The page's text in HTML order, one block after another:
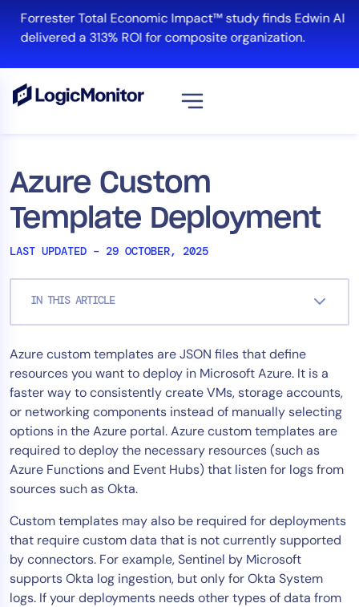
content
Forrester Total Economic Impact™ study finds Edwin AI
delivered a 313% ROI for composite organization.
Azure Custom
Template Deployment
LAST UPDATED – 29 OCTOBER, 2025
IN THIS ARTICLE
Azure custom templates are JSON files that define
resources you want to deploy in Microsoft Azure. It is a
faster way to consistently create VMs, storage accounts,
or networking components instead of manually selecting
options in the Azure portal. Azure custom templates are
required to deploy the necessary resources (such as
Azure Functions and Event Hubs) that listen for logs from
sources such as Okta.
Custom templates may also be required for deployments
that require custom data that is not currently supported
by connectors. For example, Sentinel by Microsoft
supports Okta log ingestion, but only for Okta System
logs. If your deployments needs other types of data from
Platform
Infrastructure
Cloud & Multi-Cloud
Log Management
Automation
Tool Consolidation
Reduce MTTR
Cost Optimization
Industry
Healthcare
Financial Services
Public Sector
MSP